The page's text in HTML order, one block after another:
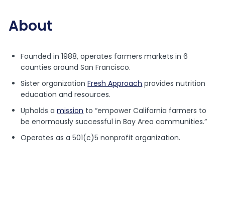
About
Founded in 1988, operates farmers markets in 6
counties around San Francisco.
Sister organizationFresh Approach provides nutrition
education and resources.
Upholds amission to “empower California farmers to
be enormously successful in Bay Area communities.”
Operates as a 501(c)5 nonprofit organization.